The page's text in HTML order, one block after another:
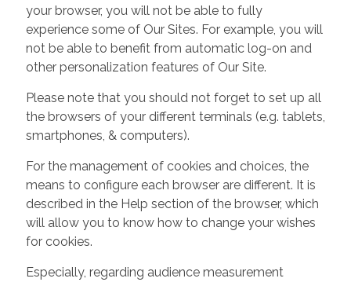
your browser, you will not be able to fully
experience some of Our Sites. For example, you will
not be able to benefit from automatic log-on and
other personalization features of Our Site.
Please note that you should not forget to set up all
the browsers of your different terminals (e.g. tablets,
smartphones, & computers).
For the management of cookies and choices, the
means to configure each browser are different. It is
described in the Help section of the browser, which
will allow you to know how to change your wishes
for cookies.
Especially, regarding audience measurement